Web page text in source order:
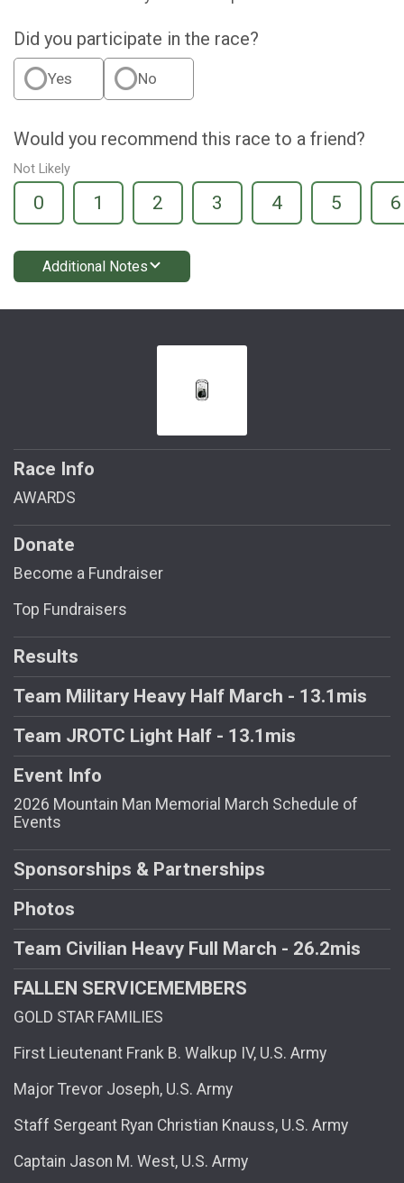
Did you participate in the race?
Yes No
Would you recommend this race to a friend?
Not Likely
0 1 2 3 4 5 6
Additional Notes
Race Info
AWARDS
Donate
Become a Fundraiser
Top Fundraisers
Results
Team Military Heavy Half March - 13.1mis
Team JROTC Light Half - 13.1mis
Event Info
2026 Mountain Man Memorial March Schedule of
Events
Sponsorships & Partnerships
Photos
Team Civilian Heavy Full March - 26.2mis
FALLEN SERVICEMEMBERS
GOLD STAR FAMILIES
First Lieutenant Frank B. Walkup IV, U.S. Army
Major Trevor Joseph, U.S. Army
Staff Sergeant Ryan Christian Knauss, U.S. Army
Captain Jason M. West, U.S. Army